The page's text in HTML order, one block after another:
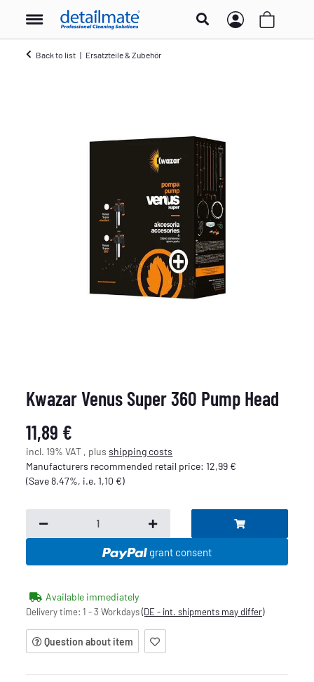
Back to list Ersatzteile & Zubehör
Kwazar Venus Super 360 Pump Head
11,89 €
incl. 19% VAT , plusshipping costs
Manufacturers recommended retail price:12,99 €
(Save8.47%, i.e.1,10 €)
grant consent
Available immediately
Delivery time:1 - 3 Workdays(DE - int. shipments may differ)
Question about item